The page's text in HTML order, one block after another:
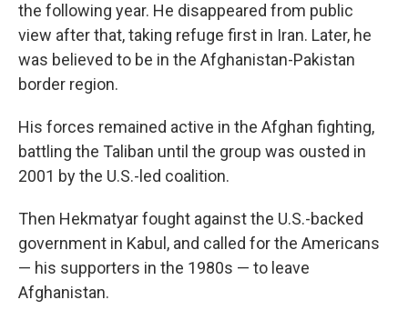
the following year. He disappeared from public
view after that, taking refuge first in Iran. Later, he
was believed to be in the Afghanistan-Pakistan
border region.
His forces remained active in the Afghan fighting,
battling the Taliban until the group was ousted in
2001 by the U.S.-led coalition.
Then Hekmatyar fought against the U.S.-backed
government in Kabul, and called for the Americans
— his supporters in the 1980s — to leave
Afghanistan.